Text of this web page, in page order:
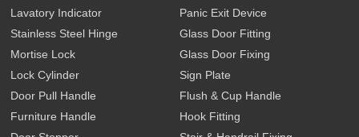
Lavatory Indicator
Stainless Steel Hinge
Mortise Lock
Lock Cylinder
Door Pull Handle
Furniture Handle
Panic Exit Device
Glass Door Fitting
Glass Door Fixing
Sign Plate
Flush & Cup Handle
Hook Fitting